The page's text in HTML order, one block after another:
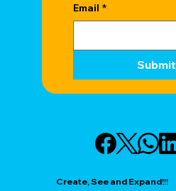
Create, See and Expand!!!
Email *
Submit